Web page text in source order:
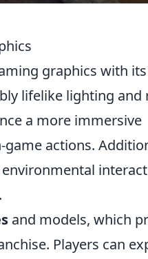
graphics with
lifelike lighting and
a more immersive
actions.
and models, which
Players can